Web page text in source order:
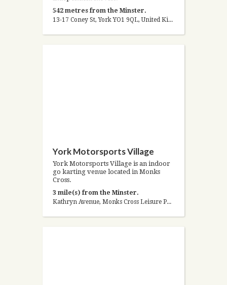
542 metres from the Minster.
13-17 Coney St, York YO1 9QL, United Kingdom
York Motorsports Village
York Motorsports Village is an indoor
go karting venue located in Monks
Cross.
3 mile(s) from the Minster.
Kathryn Avenue, Monks Cross Leisure Park, York, North Yorkshire YO32 9JS, United Kingdom